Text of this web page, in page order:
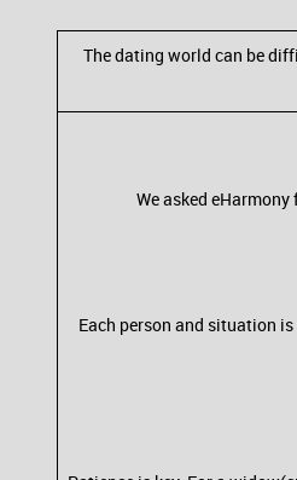
The dating world can be
We asked
Each person and situation